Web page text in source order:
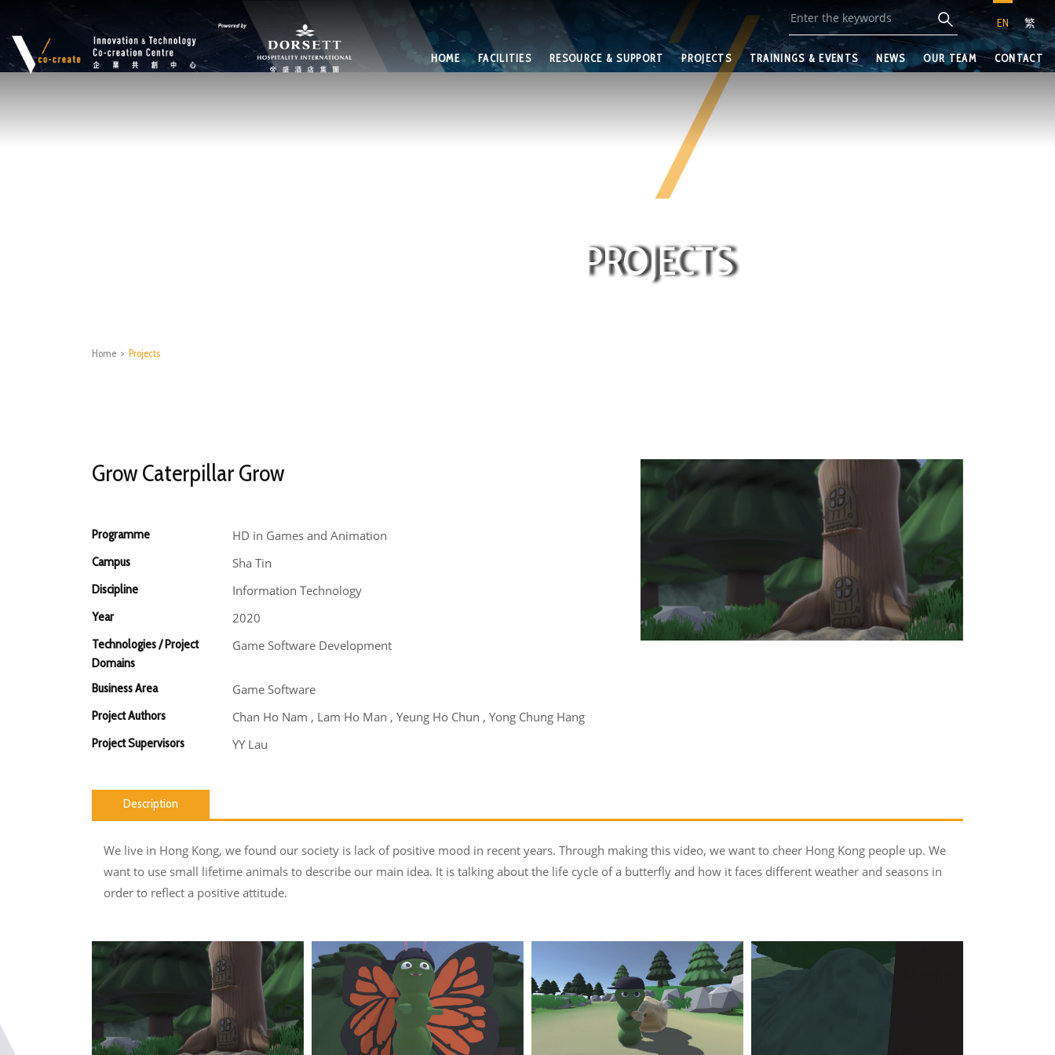
EN 繁
HOME FACILITIES RESOURCE & SUPPORT PROJECTS TRAININGS & EVENTS NEWS OUR TEAM CONTACT
PROJECTS
Home > Projects
Grow Caterpillar Grow
Programme HD in Games and Animation
Campus Sha Tin
Discipline Information Technology
Year 2020
Technologies / Project
Domains
Game Software Development
Business Area Game Software
Project Authors Chan Ho Nam , Lam Ho Man , Yeung Ho Chun , Yong Chung Hang
Project Supervisors YY Lau
Description
We live in Hong Kong, we found our society is lack of positive mood in recent years. Through making this video, we want to cheer Hong Kong people up. We
want to use small lifetime animals to describe our main idea. It is talking about the life cycle of a butterfly and how it faces different weather and seasons in
order to reflect a positive attitude.